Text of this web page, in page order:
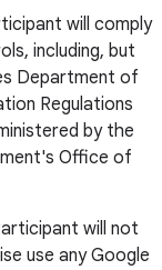
will comply
including, but
Department of
Regulations
by the
Office of
will not
use any Google